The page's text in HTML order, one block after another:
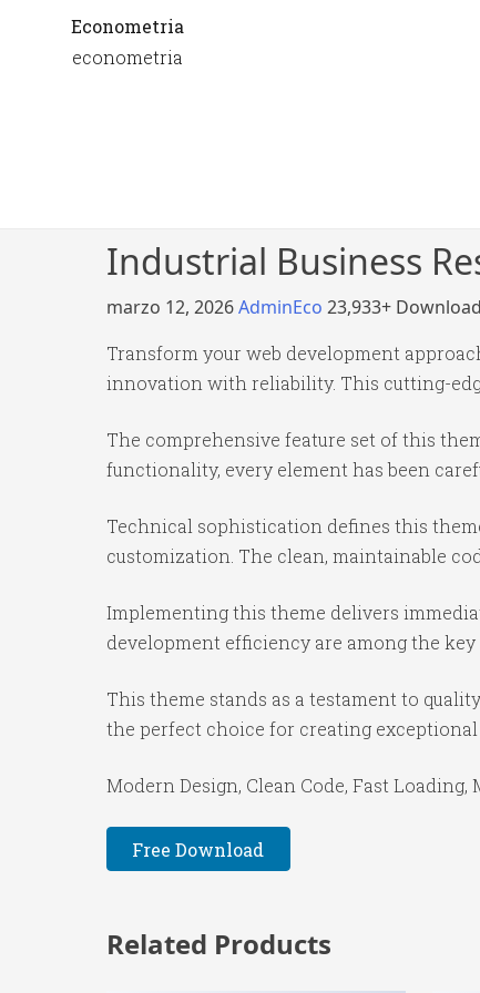
Econometria
econometria
Industrial Business
marzo 12, 2026AdminEco 23,933+
Transform your web development
innovation with reliability. This cutting-
The comprehensive feature set of this
functionality, every element has been
Technical sophistication defines this
customization. The clean, maintainable
Implementing this theme delivers
development efficiency are among the key
This theme stands as a testament to
the perfect choice for creating exceptional
Modern Design, Clean Code, Fast Loading,
Free Download
Related Products